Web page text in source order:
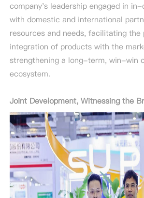
company's leadership engaged in
with domestic and international
resources and needs, facilitating the
integration of products with the
strengthening a long-term, win-win
ecosystem.
Joint Development, Witnessing the